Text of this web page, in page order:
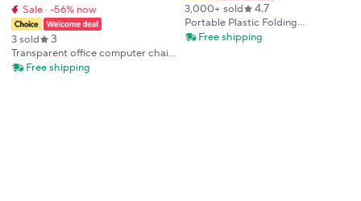
Sale · -56% now
3 sold 3
Transparent office computer chair,
swivel chair, makeup room,
Free shipping
3,000+ sold 4.7
Portable Plastic Folding
Telescopic Chair, Lightweight
Free shipping